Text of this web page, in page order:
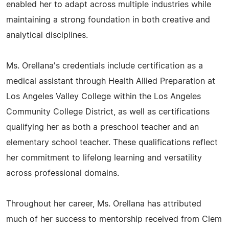
enabled her to adapt across multiple industries while
maintaining a strong foundation in both creative and
analytical disciplines.
Ms. Orellana's credentials include certification as a
medical assistant through Health Allied Preparation at
Los Angeles Valley College within the Los Angeles
Community College District, as well as certifications
qualifying her as both a preschool teacher and an
elementary school teacher. These qualifications reflect
her commitment to lifelong learning and versatility
across professional domains.
Throughout her career, Ms. Orellana has attributed
much of her success to mentorship received from Clem